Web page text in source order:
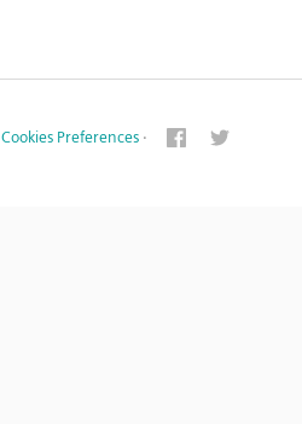
Cookies Preferences ·